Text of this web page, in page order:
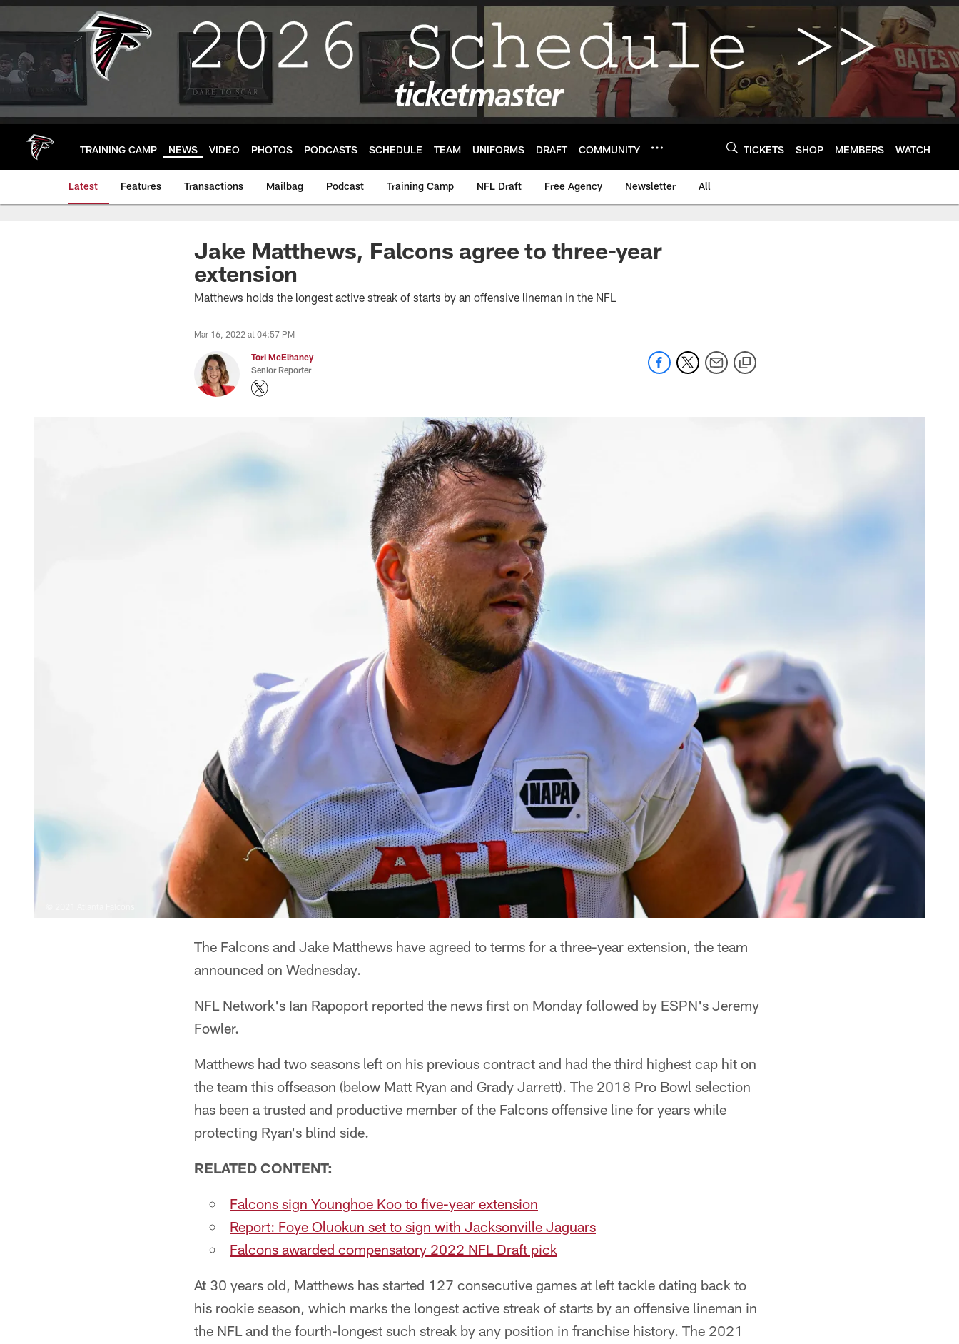
Skip
main
TRAINING CAMP NEWS VIDEO PHOTOS PODCASTS SCHEDULE TEAM UNIFORMS DRAFT COMMUNITY TICKETS SHOP MEMBERS WATCH
Latest Features Transactions Mailbag Podcast Training Camp NFL Draft Free Agency Newsletter All
Jake Matthews, Falcons agree to three-year
extension
Matthews holds the longest active streak of starts by an offensive lineman in the NFL
Mar 16, 2022 at 04:57 PM
Tori McElhaney
Senior Reporter
The Falcons and Jake Matthews have agreed to terms for a three-year extension, the team
announced on Wednesday.
NFL Network's Ian Rapoport reported the news first on Monday followed by ESPN's Jeremy
Fowler.
Matthews had two seasons left on his previous contract and had the third highest cap hit on
the team this offseason (below Matt Ryan and Grady Jarrett). The 2018 Pro Bowl selection
has been a trusted and productive member of the Falcons offensive line for years while
protecting Ryan's blind side.
RELATED CONTENT:
Falcons sign Younghoe Koo to five-year extension
Report: Foye Oluokun set to sign with Jacksonville Jaguars
Falcons awarded compensatory 2022 NFL Draft pick
At 30 years old, Matthews has started 127 consecutive games at left tackle dating back to
his rookie season, which marks the longest active streak of starts by an offensive lineman in
the NFL and the fourth-longest such streak by any position in franchise history. The 2021